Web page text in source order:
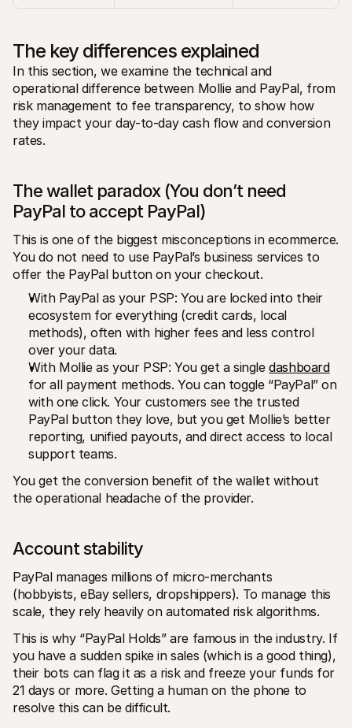
The key differences explained
In this section, we examine the technical and
operational difference between Mollie and PayPal, from
risk management to fee transparency, to show how
they impact your day-to-day cash flow and conversion
rates.
The wallet paradox (You don’t need
PayPal to accept PayPal)
This is one of the biggest misconceptions in ecommerce.
You do not need to use PayPal’s business services to
offer the PayPal button on your checkout.
With PayPal as your PSP: You are locked into their
ecosystem for everything (credit cards, local
methods), often with higher fees and less control
over your data.
With Mollie as your PSP: You get a single dashboard
for all payment methods. You can toggle “PayPal” on
with one click. Your customers see the trusted
PayPal button they love, but you get Mollie’s better
reporting, unified payouts, and direct access to local
support teams.
You get the conversion benefit of the wallet without
the operational headache of the provider.
Account stability
PayPal manages millions of micro-merchants
(hobbyists, eBay sellers, dropshippers). To manage this
scale, they rely heavily on automated risk algorithms.
This is why “PayPal Holds” are famous in the industry. If
you have a sudden spike in sales (which is a good thing),
their bots can flag it as a risk and freeze your funds for
21 days or more. Getting a human on the phone to
resolve this can be difficult.